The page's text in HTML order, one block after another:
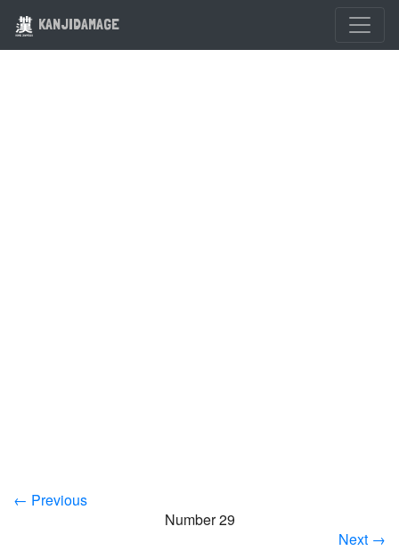
KANJIDAMAGE
← Previous
Number 29
Next →